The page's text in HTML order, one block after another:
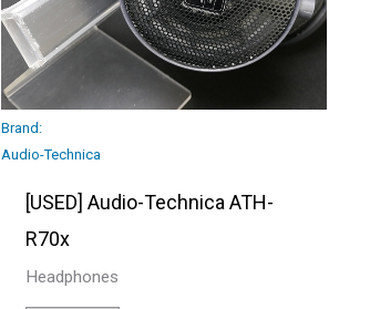
Brand:
Audio-Technica
[USED] Audio-Technica ATH-
R70x
Headphones